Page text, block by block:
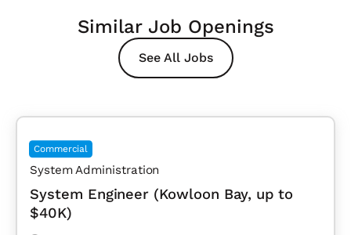
Similar Job Openings
See All Jobs
Commercial
System Administration
System Engineer (Kowloon Bay, up to
$40K)